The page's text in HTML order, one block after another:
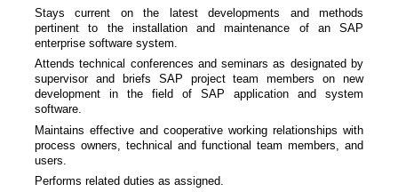
Stays current on the latest developments and methods
pertinent to the installation and maintenance of an SAP
enterprise software system.
Attends technical conferences and seminars as designated by
supervisor and briefs SAP project team members on new
development in the field of SAP application and system
software.
Maintains effective and cooperative working relationships with
process owners, technical and functional team members, and
users.
Performs related duties as assigned.